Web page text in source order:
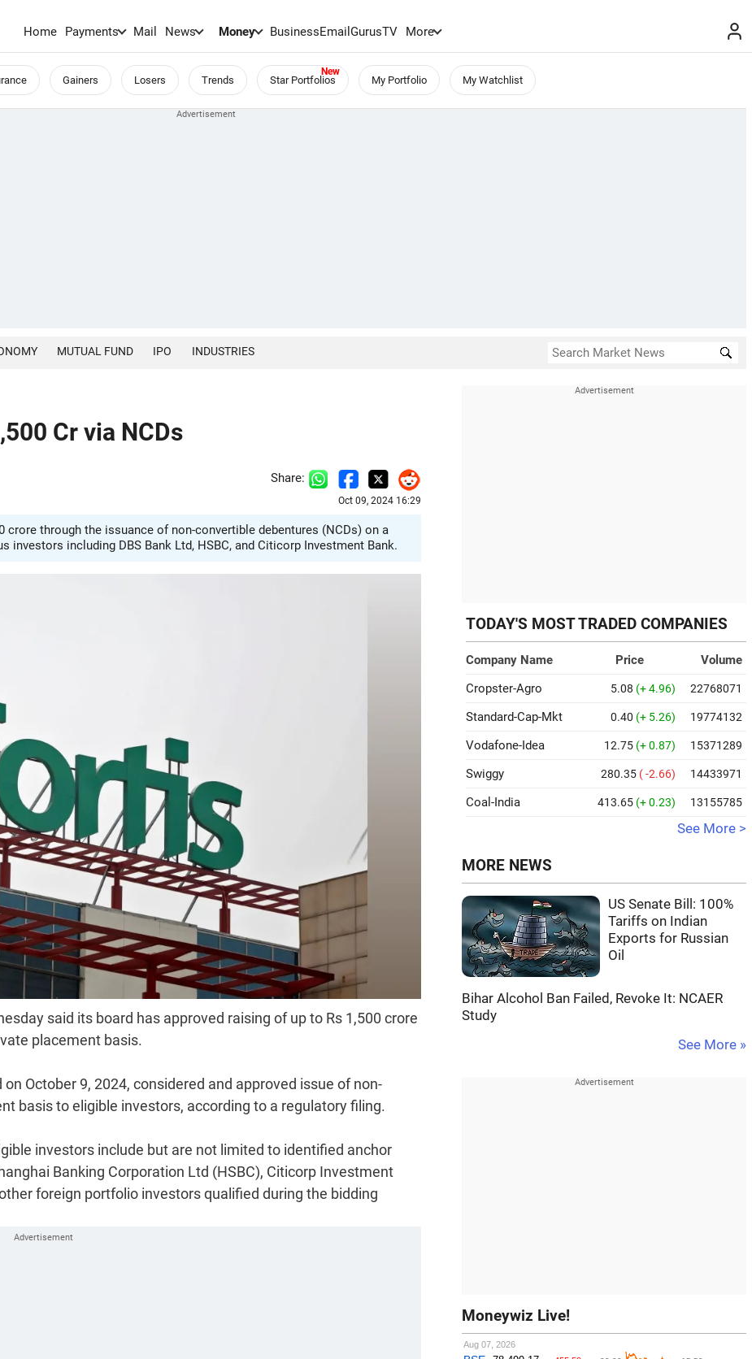
Home Payments Mail News Money BusinessEmailGurusTV More
Gainers Losers Trends Star Portfolios My Portfolio My Watchlist
MUTUAL FUND IPO INDUSTRIES
Cr via NCDs
Share:
Oct 09, 2024 16:29
crore through the issuance of non-convertible debentures (NCDs) on a
including DBS Bank Ltd, HSBC, and Citicorp Investment Bank.
said its board has approved raising of up to Rs 1,500 crore
placement basis.
October 9, 2024, considered and approved issue of non-
basis to eligible investors, according to a regulatory filing.
investors include but are not limited to identified anchor
Banking Corporation Ltd (HSBC), Citicorp Investment
foreign portfolio investors qualified during the bidding
TODAY'S MOST TRADED COMPANIES
Company Name Price
Volume
Cropster-Agro
5.08 (+ 4.96) 22768071
Standard-Cap-Mkt 0.40 (+ 5.26) 19774132
Vodafone-Idea 12.75 (+ 0.87) 15371289
Swiggy 280.35 ( -2.66) 14433971
Coal-India 413.65 (+ 0.23) 13155785
See More >
MORE NEWS
US Senate Bill: 100%
Tariffs on Indian
Exports for Russian
Oil
Bihar Alcohol Ban Failed, Revoke It: NCAER
Study
See More »
Moneywiz Live!